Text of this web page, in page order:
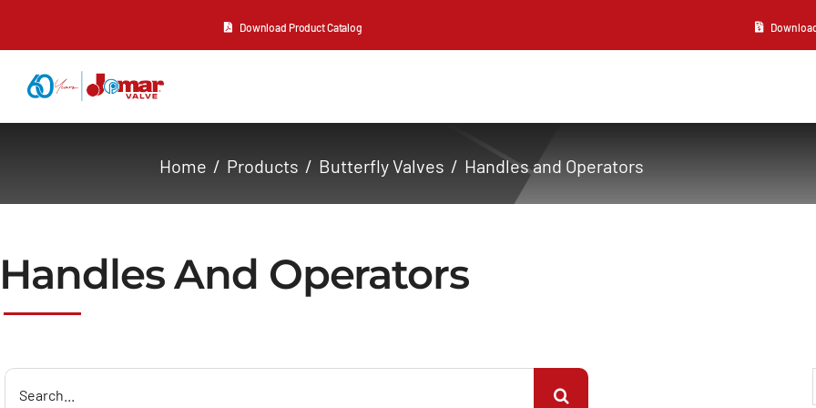
Download Product Catalog
Contact Us
Home Products Butterfly Valves Handles and Operators
Handles And Operators
Search